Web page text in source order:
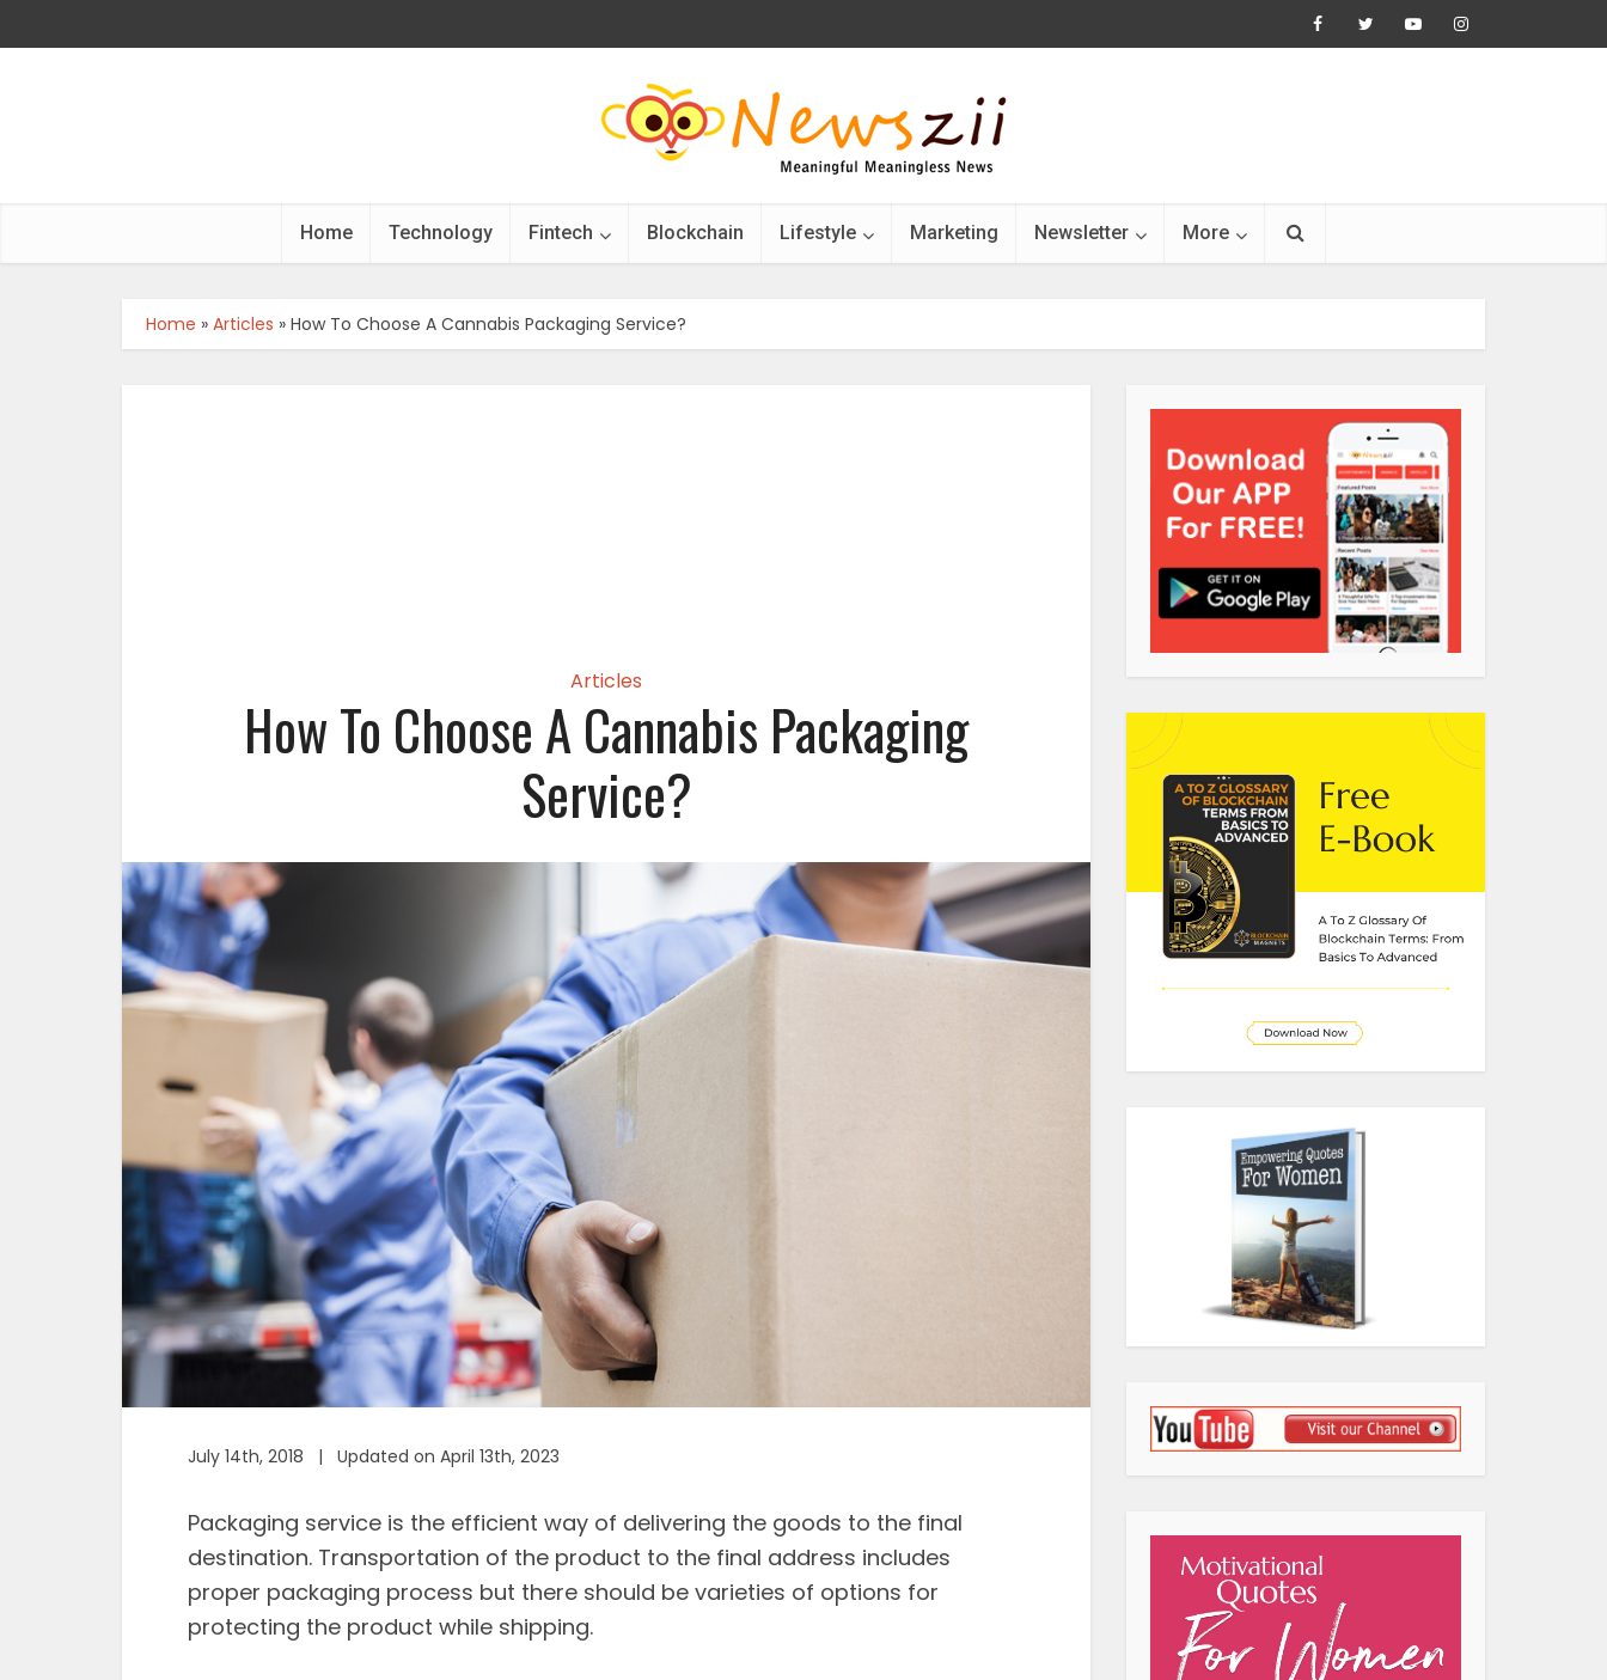
Home Technology Fintech Blockchain Lifestyle Marketing Newsletter More
Home » Articles » How To Choose A Cannabis Packaging Service?
Articles
How To Choose A Cannabis Packaging
Service?
July 14th, 2018 | Updated on April 13th, 2023
Packaging service is the efficient way of delivering the goods to the final
destination. Transportation of the product to the final address includes
proper packaging process but there should be varieties of options for
protecting the product while shipping.